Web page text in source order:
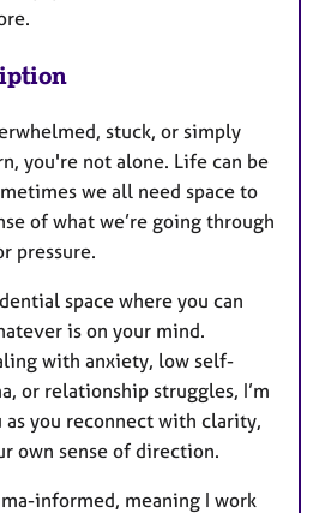
stuck, or simply
you're not alone. Life can be
we all need space to
of what we’re going through
pressure.
space where you can
is on your mind.
with anxiety, low self-
or relationship struggles, I’m
as you reconnect with clarity,
own sense of direction.
informed, meaning I work